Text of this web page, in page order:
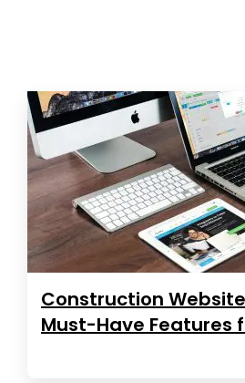
Construction Website
Must-Have Features